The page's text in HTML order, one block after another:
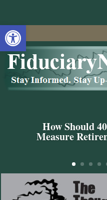
Open toolbar
How Should
Measure